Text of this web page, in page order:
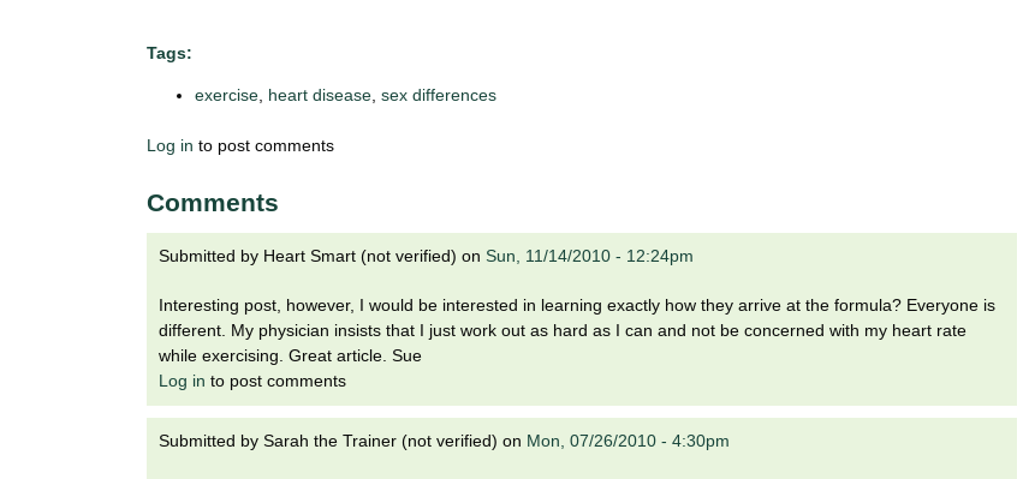
eTags:
exercise heart disease sex differences
Log in to post comments
Comments
Submitted by Heart Smart (not verified) on Sun, 11/14/2010 - 12:24pm
Interesting post, however, I would be interested in learning exactly how they arrive at the formula? Everyone is
different. My physician insists that I just work out as hard as I can and not be concerned with my heart rate
while exercising. Great article. Sue
Log in to post comments
Submitted by Sarah the Trainer (not verified) on Mon, 07/26/2010 - 4:30pm